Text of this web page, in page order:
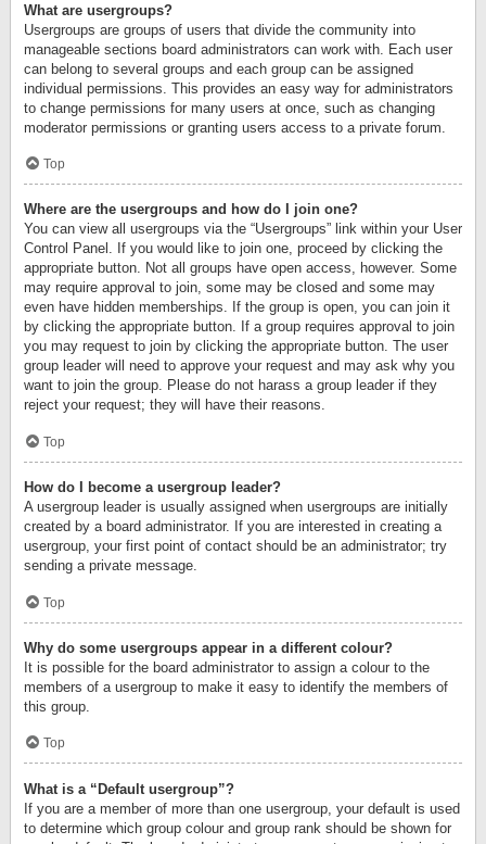
What are usergroups?
Usergroups are groups of users that divide the community into
manageable sections board administrators can work with. Each user
can belong to several groups and each group can be assigned
individual permissions. This provides an easy way for administrators
to change permissions for many users at once, such as changing
moderator permissions or granting users access to a private forum.
Top
Where are the usergroups and how do I join one?
You can view all usergroups via the “Usergroups” link within your User
Control Panel. If you would like to join one, proceed by clicking the
appropriate button. Not all groups have open access, however. Some
may require approval to join, some may be closed and some may
even have hidden memberships. If the group is open, you can join it
by clicking the appropriate button. If a group requires approval to join
you may request to join by clicking the appropriate button. The user
group leader will need to approve your request and may ask why you
want to join the group. Please do not harass a group leader if they
reject your request; they will have their reasons.
Top
How do I become a usergroup leader?
A usergroup leader is usually assigned when usergroups are initially
created by a board administrator. If you are interested in creating a
usergroup, your first point of contact should be an administrator; try
sending a private message.
Top
Why do some usergroups appear in a different colour?
It is possible for the board administrator to assign a colour to the
members of a usergroup to make it easy to identify the members of
this group.
Top
What is a “Default usergroup”?
If you are a member of more than one usergroup, your default is used
to determine which group colour and group rank should be shown for